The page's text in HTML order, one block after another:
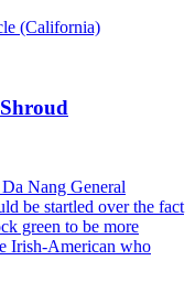
(California)
Nang General
be startled over the fact
green to be more
Irish-American who